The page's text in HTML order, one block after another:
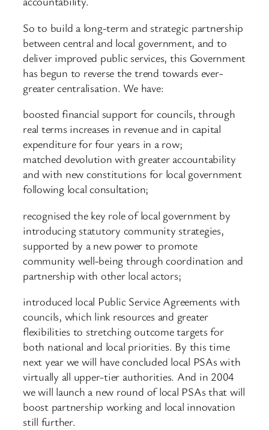
So to build a long-term and strategic partnership
between central and local government, and to
deliver improved public services, this Government
has begun to reverse the trend towards ever-
greater centralisation. We have:
boosted financial support for councils, through
real terms increases in revenue and in capital
expenditure for four years in a row;
matched devolution with greater accountability
and with new constitutions for local government
following local consultation;
recognised the key role of local government by
introducing statutory community strategies,
supported by a new power to promote
community well-being through coordination and
partnership with other local actors;
introduced local Public Service Agreements with
councils, which link resources and greater
flexibilities to stretching outcome targets for
both national and local priorities. By this time
next year we will have concluded local PSAs with
virtually all upper-tier authorities. And in 2004
we will launch a new round of local PSAs that will
boost partnership working and local innovation
still further.